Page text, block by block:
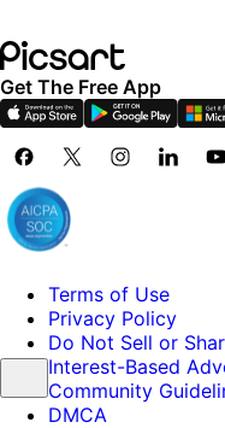
Get The Free App
Terms of Use
Privacy Policy
Do Not Sell or
Interest-Based
Community
DMCA